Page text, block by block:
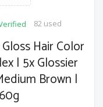
82 used
Hair Color
| 5x Glossier
Brown |